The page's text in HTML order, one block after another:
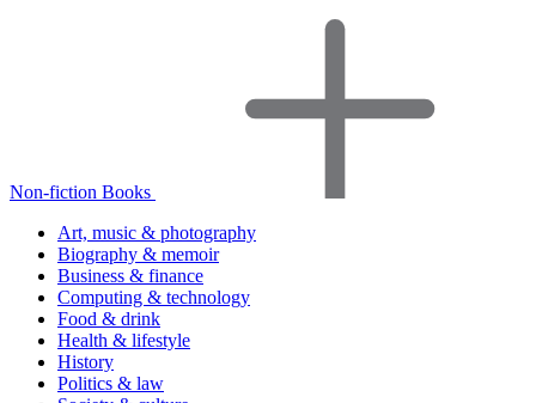
Non-fiction Books
Art, music & photography
Biography & memoir
Business & finance
Computing & technology
Food & drink
Health & lifestyle
History
Politics & law